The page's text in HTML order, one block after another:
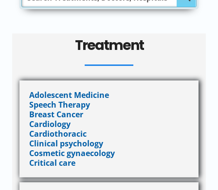
Treatment
Adolescent Medicine
Speech Therapy
Breast Cancer
Cardiology
Cardiothoracic
Clinical psychology
Cosmetic gynaecology
Critical care